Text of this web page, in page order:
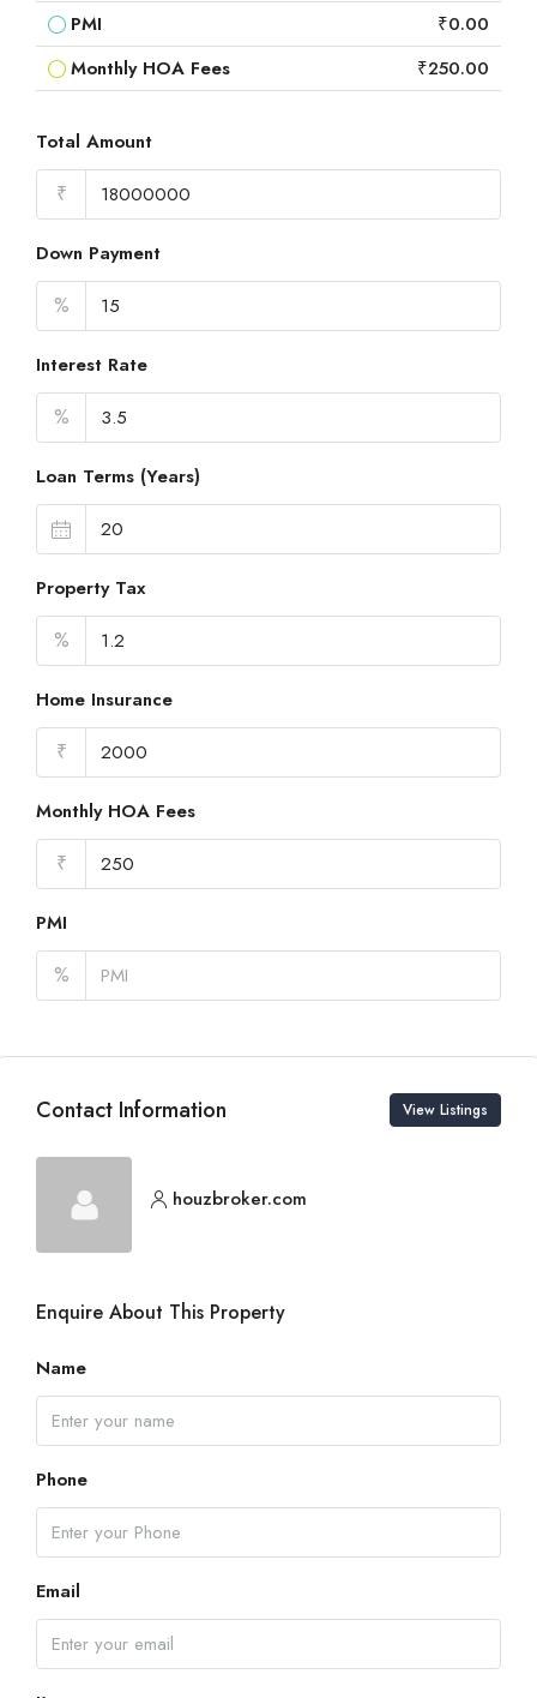
PMI
₹0.00
Monthly HOA Fees
₹250.00
Total Amount
₹
Down Payment
%
Interest Rate
%
Loan Terms (Years)
Property Tax
%
Home Insurance
₹
Monthly HOA Fees
₹
PMI
%
Contact Information View Listings
houzbroker.com
Enquire About This Property
Name
Phone
Email